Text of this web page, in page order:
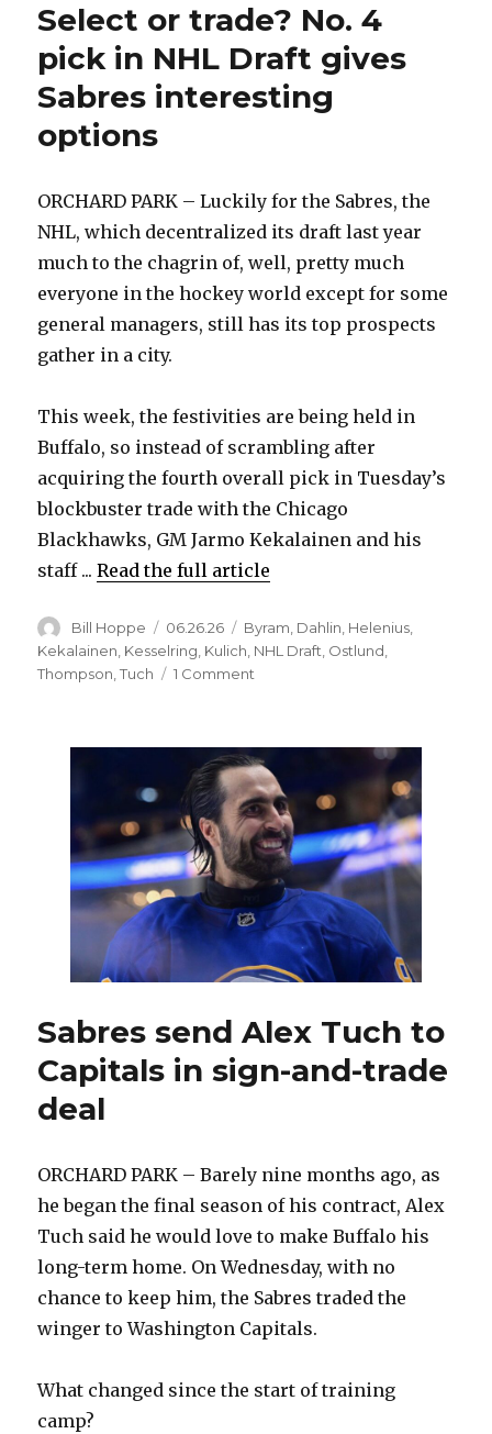
Select or trade? No. 4
pick in NHL Draft gives
Sabres interesting
options
ORCHARD PARK – Luckily for the Sabres, the
NHL, which decentralized its draft last year
much to the chagrin of, well, pretty much
everyone in the hockey world except for some
general managers, still has its top prospects
gather in a city.
This week, the festivities are being held in
Buffalo, so instead of scrambling after
acquiring the fourth overall pick in Tuesday’s
blockbuster trade with the Chicago
Blackhawks, GM Jarmo Kekalainen and his
staff ...Read the full article
Author
Bill Hoppe
Posted
on
06.26.26 Categories
Byram Dahlin Helenius
Kekalainen, Kesselring, Kulich, NHL Draft, Ostlund,
Thompson,Tuch 1 Comment
No.
4
pick
in
NHL
Draft
gives
Sabres
interesting
options
Sabres send Alex Tuch to
Capitals in sign-and-trade
deal
ORCHARD PARK – Barely nine months ago, as
he began the final season of his contract, Alex
Tuch said he would love to make Buffalo his
long-term home. On Wednesday, with no
chance to keep him, the Sabres traded the
winger to Washington Capitals.
What changed since the start of training
camp?